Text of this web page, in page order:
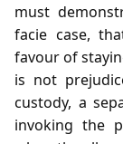
must
facie case,
favour of
is not
custody, a
invoking the